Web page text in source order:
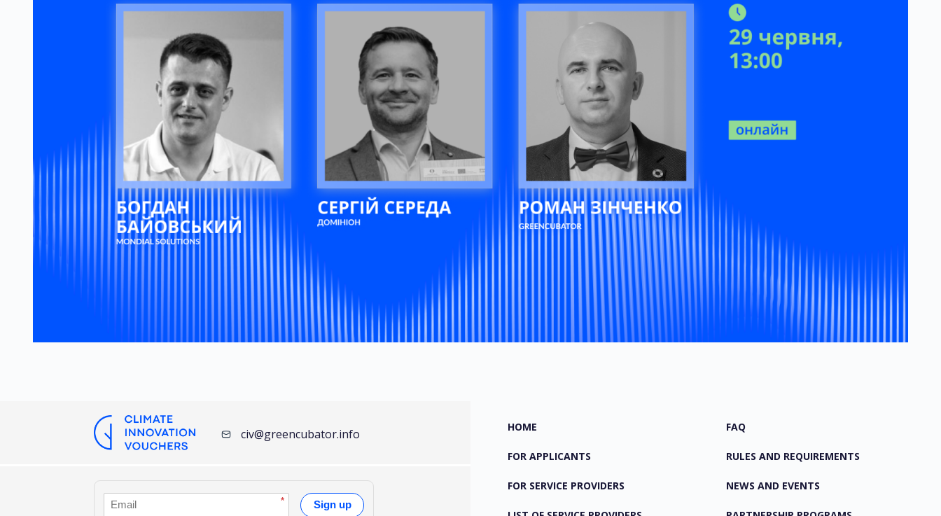
civ@greencubator.info
* Sign up
HOME
FOR APPLICANTS
FOR SERVICE PROVIDERS
FAQ
RULES AND REQUIREMENTS
NEWS AND EVENTS